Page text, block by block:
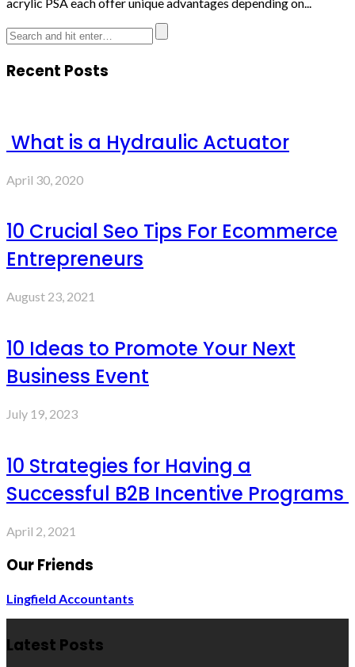
Recent Posts
What is a Hydraulic Actuator
April 30, 2020
10 Crucial Seo Tips For Ecommerce
Entrepreneurs
August 23, 2021
10 Ideas to Promote Your Next
Business Event
July 19, 2023
10 Strategies for Having a
Successful B2B Incentive Programs
April 2, 2021
Our Friends
Lingfield Accountants
Latest Posts